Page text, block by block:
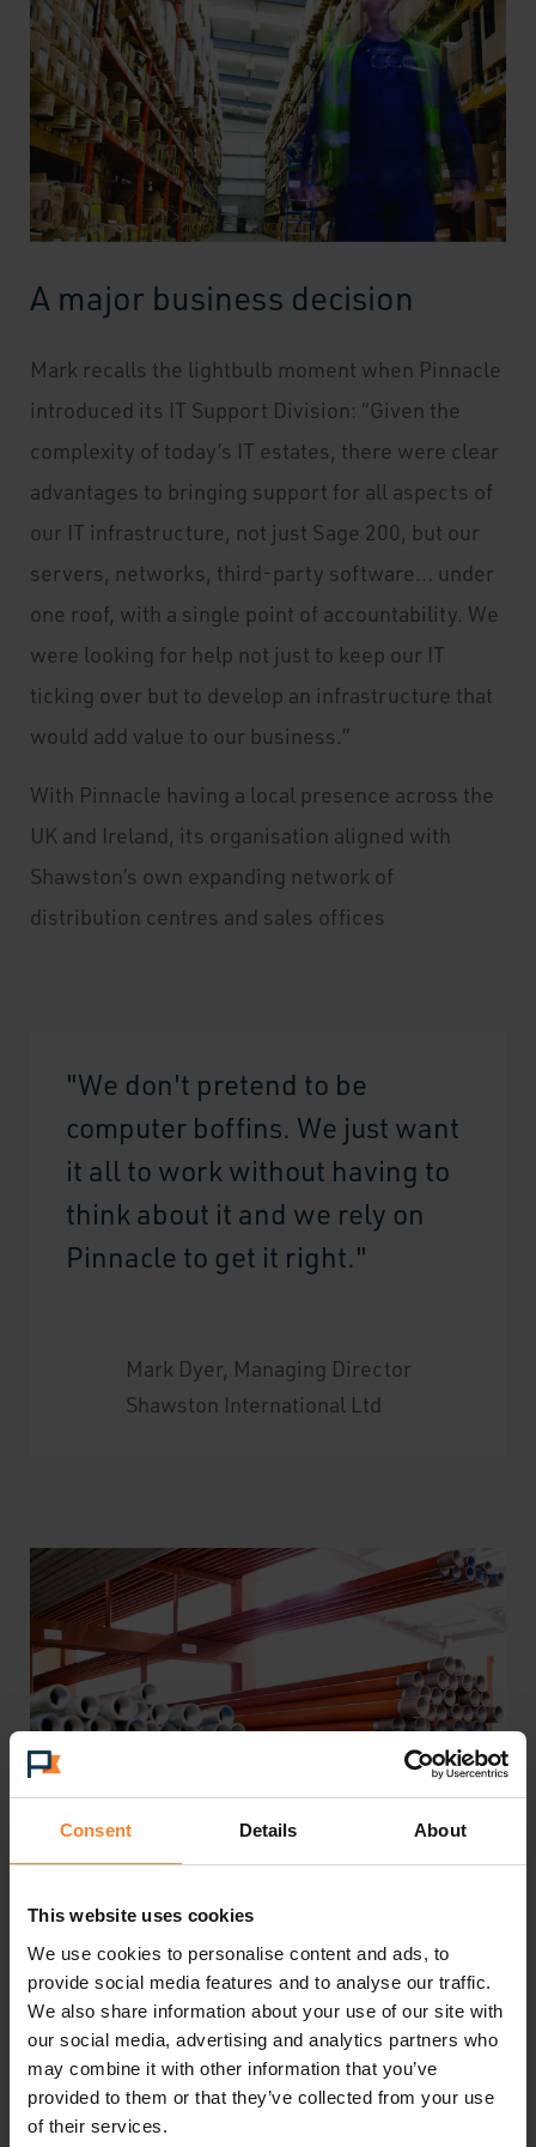
Consent Details About
This website uses cookies
We use cookies to personalise content and ads, to
provide social media features and to analyse our traffic.
We also share information about your use of our site with
our social media, advertising and analytics partners who
may combine it with other information that you’ve
provided to them or that they’ve collected from your use
of their services.
A major business decision
Mark recalls the lightbulb moment when Pinnacle
introduced its IT Support Division: “Given the
complexity of today’s IT estates, there were clear
advantages to bringing support for all aspects of
our IT infrastructure, not just Sage 200, but our
servers, networks, third-party software… under
one roof, with a single point of accountability. We
were looking for help not just to keep our IT
ticking over but to develop an infrastructure that
would add value to our business.”
With Pinnacle having a local presence across the
UK and Ireland, its organisation aligned with
Shawston’s own expanding network of
distribution centres and sales offices
"We don't pretend to be
computer boffins. We just want
it all to work without having to
think about it and we rely on
Pinnacle to get it right."
Mark Dyer, Managing Director
Shawston International Ltd
Mark’s growing confidence in Pinnacle has
proved well-founded. Today, the smooth flow of
business data means that staff can quickly access
key information, which accelerates business
processes, notably across the sales cycle.